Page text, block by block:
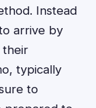
Instead
arrive by
their
typically
to